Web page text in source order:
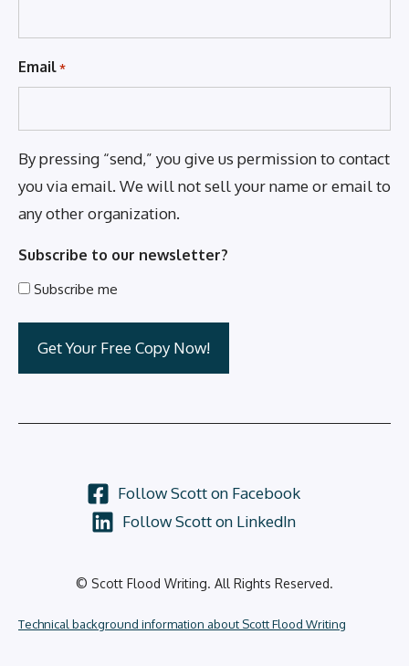
Email *
By pressing “send,” you give us permission to contact
you via email. We will not sell your name or email to
any other organization.
Subscribe to our newsletter?
Subscribe me
© Scott Flood Writing. All Rights Reserved.
Technical background information about Scott Flood Writing
Follow Scott on Facebook
Follow Scott on LinkedIn